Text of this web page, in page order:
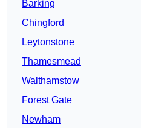
Barking
Chingford
Leytonstone
Thamesmead
Walthamstow
Forest Gate
Newham